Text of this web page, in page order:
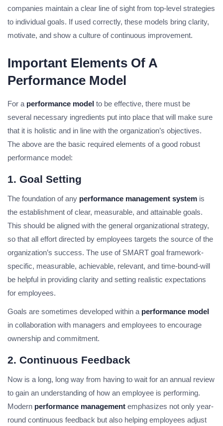
companies maintain a clear line of sight from top-level strategies
to individual goals. If used correctly, these models bring clarity,
motivate, and show a culture of continuous improvement.
Important Elements Of A
Performance Model
For a performance model to be effective, there must be
several necessary ingredients put into place that will make sure
that it is holistic and in line with the organization’s objectives.
The above are the basic required elements of a good robust
performance model:
1. Goal Setting
The foundation of any performance management system is
the establishment of clear, measurable, and attainable goals.
This should be aligned with the general organizational strategy,
so that all effort directed by employees targets the source of the
organization’s success. The use of SMART goal framework-
specific, measurable, achievable, relevant, and time-bound-will
be helpful in providing clarity and setting realistic expectations
for employees.
Goals are sometimes developed within a performance model
in collaboration with managers and employees to encourage
ownership and commitment.
2. Continuous Feedback
Now is a long, long way from having to wait for an annual review
to gain an understanding of how an employee is performing.
Modern performance management emphasizes not only year-
round continuous feedback but also helping employees adjust